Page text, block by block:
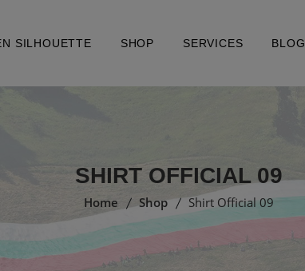
SILHOUETTE SHOP SERVICES BLOG
SHIRT OFFICIAL 09
Home Shop Shirt Official 09